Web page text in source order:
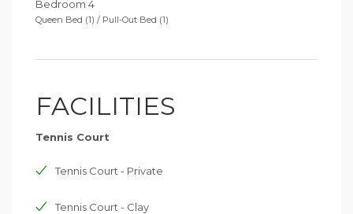
Bedroom 4
Queen Bed (1) / Pull-Out Bed (1)
FACILITIES
Tennis Court
Tennis Court - Private
Tennis Court - Clay